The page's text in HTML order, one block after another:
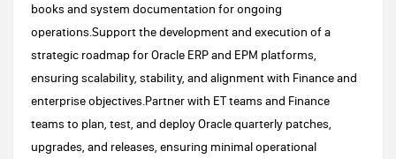
books and system documentation for ongoing
operations.Support the development and execution of a
strategic roadmap for Oracle ERP and EPM platforms,
ensuring scalability, stability, and alignment with Finance and
enterprise objectives.Partner with ET teams and Finance
teams to plan, test, and deploy Oracle quarterly patches,
upgrades, and releases, ensuring minimal operational